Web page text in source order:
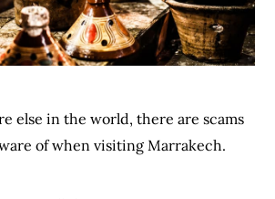
else in the world, there are scams
of when visiting Marrakech.